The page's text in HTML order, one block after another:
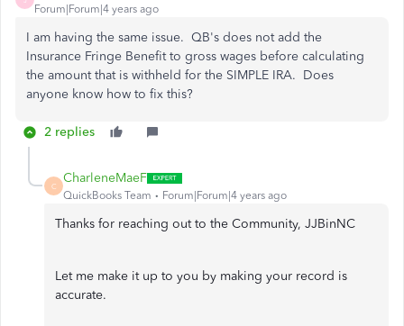
Forum|Forum|4 years ago
I am having the same issue. QB's does not add the
Insurance Fringe Benefit to gross wages before calculating
the amount that is withheld for the SIMPLE IRA. Does
anyone know how to fix this?
2 replies
C
CharleneMaeF
QuickBooks Team Forum|Forum|4 years ago
Thanks for reaching out to the Community, JJBinNC
Let me make it up to you by making your record is
accurate.